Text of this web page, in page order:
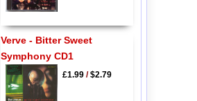
Verve - Bitter Sweet
Symphony CD1
£1.99/$2.79